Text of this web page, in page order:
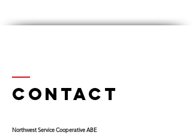
Contact
Northwest Service Cooperative ABE